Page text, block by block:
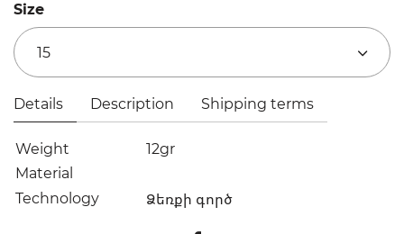
Size
15
Details Description Shipping terms
Weight
12gr
Material
Technology
Ձեռքի գործ